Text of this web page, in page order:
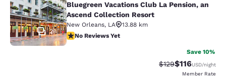
28
Bluegreen Vacations Club La Pension, an
Ascend Collection Resort
New Orleans, LA
13.88 km
No Reviews Yet
No Reviews Yet
Save 10%
Strikethrough Rate:
$129Discounted
$116USD/night
Member Rate